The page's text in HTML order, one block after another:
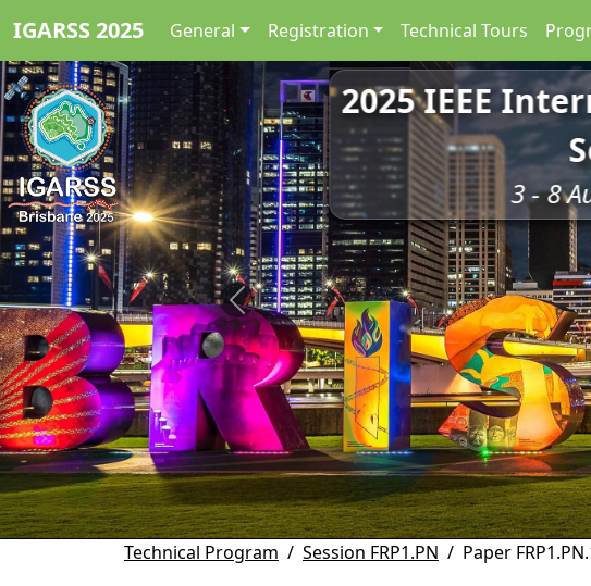
IGARSS 2025 General Registration Technical Tours
2025 IEEE
3 - 8
Previous
Technical Program Session FRP1.PN Paper